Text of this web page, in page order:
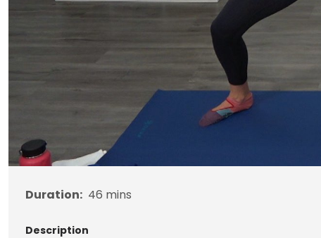
Duration: 46 mins
Description